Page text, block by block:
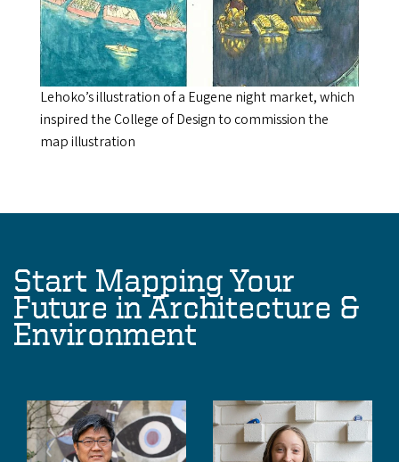
Lehoko’s illustration of a Eugene night market, which
inspired the College of Design to commission the
map illustration
Start Mapping Your
Future in Architecture &
Environment